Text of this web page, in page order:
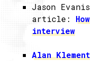
Jason
article:
interview
Alan